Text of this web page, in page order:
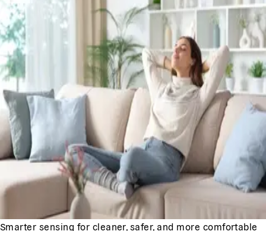
Smarter sensing for cleaner, safer, and more comfortable